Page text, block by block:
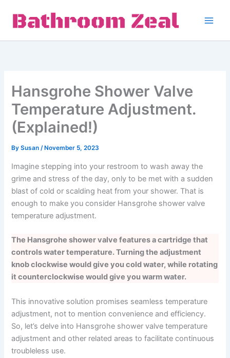
content
Hansgrohe Shower Valve
Temperature Adjustment.
(Explained!)
BySusan/ November 5, 2023
Imagine stepping into your restroom to wash away the
grime and stress of the day, only to be met with a sudden
blast of cold or scalding heat from your shower. That is
enough to make you consider Hansgrohe shower valve
temperature adjustment.
The Hansgrohe shower valve features a cartridge that
controls water temperature. Turning the adjustment
knob clockwise would give you cold water, while rotating
it counterclockwise would give you warm water.
This innovative solution promises seamless temperature
adjustment, not to mention convenience and efficiency.
So, let’s delve into Hansgrohe shower valve temperature
adjustment and other related areas to facilitate continuous
troubleless use.